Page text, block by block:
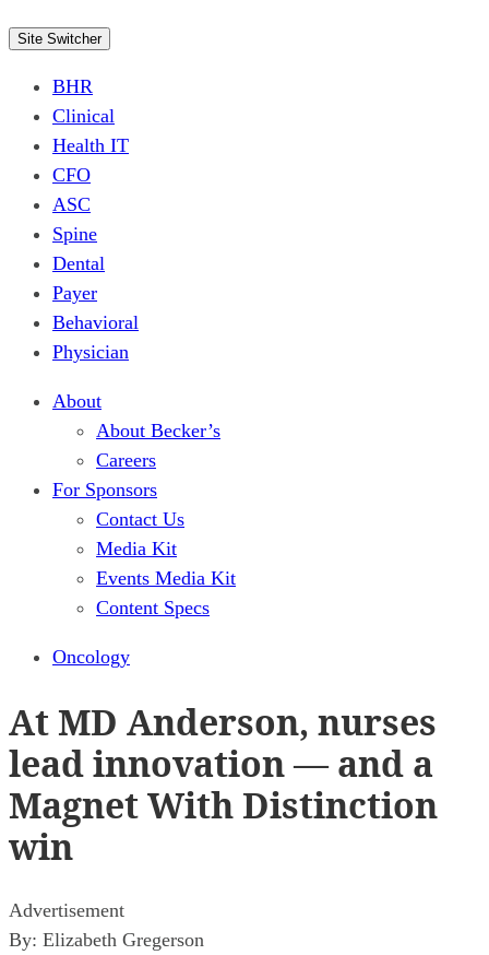
Site Switcher
BHR
Clinical
Health IT
CFO
ASC
Spine
Dental
Payer
Behavioral
Physician
About
About Becker’s
Careers
For Sponsors
Contact Us
Media Kit
Events Media Kit
Content Specs
Oncology
At MD Anderson, nurses
lead innovation — and a
Magnet With Distinction
win
Advertisement
By: Elizabeth Gregerson